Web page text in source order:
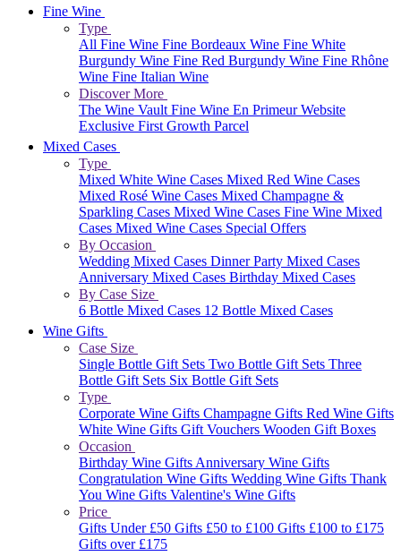
Fine Wine
Type
All Fine Wine Fine Bordeaux Wine Fine White
Burgundy Wine Fine Red Burgundy Wine Fine Rhône
Wine Fine Italian Wine
Discover More
The Wine VaultFine Wine En Primeur Website
Exclusive First Growth Parcel
Mixed Cases
Type
Mixed White Wine Cases Mixed Red Wine Cases
Mixed Rosé Wine Cases Mixed Champagne &
Sparkling Cases Mixed Wine Cases Fine Wine Mixed
Cases Mixed Wine Cases Special Offers
By Occasion
Wedding Mixed Cases Dinner Party Mixed Cases
Anniversary Mixed Cases Birthday Mixed Cases
By Case Size
6 Bottle Mixed Cases 12 Bottle Mixed Cases
Wine Gifts
Case Size
Single Bottle Gift Sets Two Bottle Gift Sets Three
Bottle Gift Sets Six Bottle Gift Sets
Type
Corporate Wine Gifts Champagne Gifts Red Wine Gifts
White Wine Gifts Gift Vouchers Wooden Gift Boxes
Occasion
Birthday Wine GiftsAnniversary Wine Gifts
Congratulation Wine Gifts Wedding Wine Gifts Thank
You Wine Gifts Valentine's Wine Gifts
Price
Gifts Under £50 Gifts £50 to £100 Gifts £100 to £175
Gifts over £175